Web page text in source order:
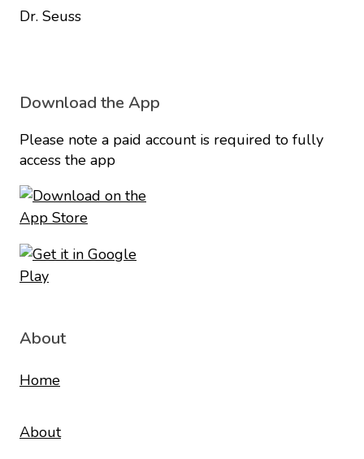
Dr. Seuss
Download the App
Please note a paid account is required to fully
access the app
About
Home
About